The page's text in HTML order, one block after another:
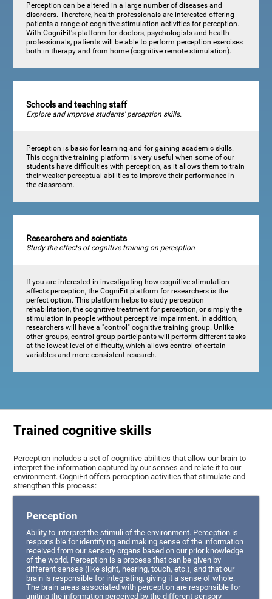
Perception can be altered in a large number of diseases and
disorders. Therefore, health professionals are interested offering
patients a range of cognitive stimulation activities for perception.
With CogniFit's platform for doctors, psychologists and health
professionals, patients will be able to perform perception exercises
both in therapy and from home (cognitive remote stimulation).
Schools and teaching staff
Explore and improve students' perception skills.
Perception is basic for learning and for gaining academic skills.
This cognitive training platform is very useful when some of our
students have difficulties with perception, as it allows them to train
their weaker perceptual abilities to improve their performance in
the classroom.
Researchers and scientists
Study the effects of cognitive training on perception
If you are interested in investigating how cognitive stimulation
affects perception, the CogniFit platform for researchers is the
perfect option. This platform helps to study perception
rehabilitation, the cognitive treatment for perception, or simply the
stimulation in people without perceptive impairment. In addition,
researchers will have a "control" cognitive training group. Unlike
other groups, control group participants will perform different tasks
at the lowest level of difficulty, which allows control of certain
variables and more consistent research.
Trained cognitive skills
Perception includes a set of cognitive abilities that allow our brain to
interpret the information captured by our senses and relate it to our
environment. CogniFit offers perception activities that stimulate and
strengthen this process:
Perception
Ability to interpret the stimuli of the environment. Perception is
responsible for identifying and making sense of the information
received from our sensory organs based on our prior knowledge
of the world. Perception is a process that can be given by
different senses (like sight, hearing, touch, etc.), and that our
brain is responsible for integrating, giving it a sense of whole.
The brain areas associated with perception are responsible for
uniting the information perceived by the different sensory